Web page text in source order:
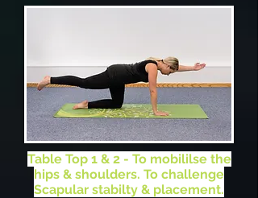
Table Top 1 & 2 - To mobililse the
hips & shoulders. To challenge
Scapular stabilty & placement.